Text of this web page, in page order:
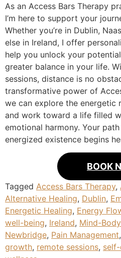
As an Access Bars Therapy
I’m here to support your
Whether you’re in Dublin,
else in Ireland, I offer
help you unlock your
greater balance in your life.
sessions, distance is no
transformative power of
we can explore the energetic
and work toward a life filled
emotional harmony. Your
energized existence begins
BOOK
Tagged Access Bars Therapy,
Alternative Healing, Dublin,
Energetic Healing, Energy
well-being, Ireland, Mind-
Newbridge, Pain Management,
growth, remote sessions,